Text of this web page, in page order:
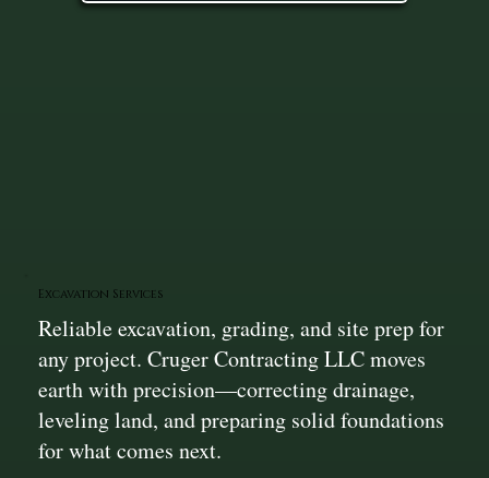
Excavation Services
Reliable excavation, grading, and site prep for
any project. Cruger Contracting LLC moves
earth with precision—correcting drainage,
leveling land, and preparing solid foundations
for what comes next.